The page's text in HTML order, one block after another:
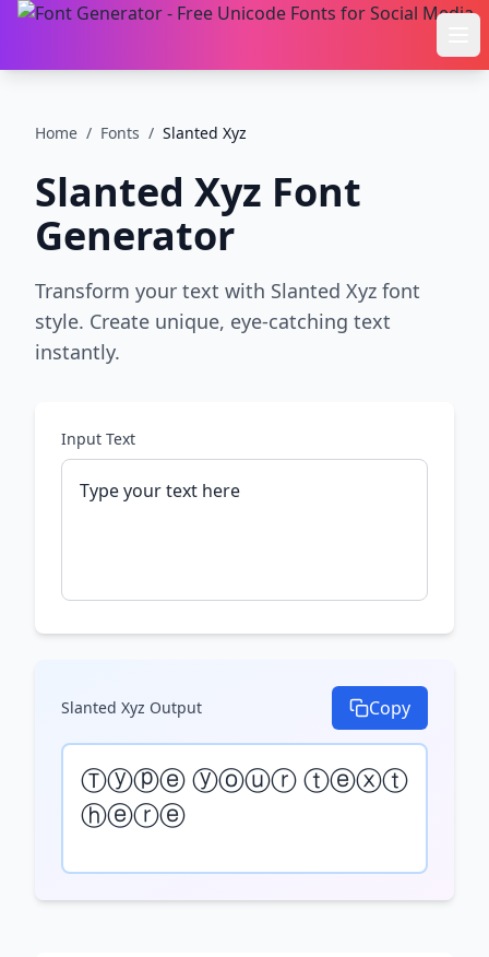
Home / Fonts / Slanted Xyz
Slanted Xyz Font
Generator
Transform your text with Slanted Xyz font
style. Create unique, eye-catching text
instantly.
Input Text
Slanted Xyz Output Copy
Ⓣⓨⓟⓔ ⓨⓞⓤⓡ ⓣⓔⓧⓣ
ⓗⓔⓡⓔ